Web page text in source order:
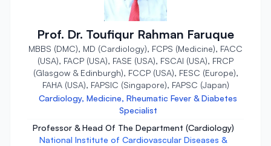
Prof. Dr. Toufiqur Rahman Faruque
MBBS (DMC), MD (Cardiology), FCPS (Medicine), FACC
(USA), FACP (USA), FASE (USA), FSCAI (USA), FRCP
(Glasgow & Edinburgh), FCCP (USA), FESC (Europe),
FAHA (USA), FAPSIC (Singapore), FAPSC (Japan)
Cardiology, Medicine, Rheumatic Fever & Diabetes
Specialist
Professor & Head Of The Department (Cardiology)
National Institute of Cardiovascular Diseases &